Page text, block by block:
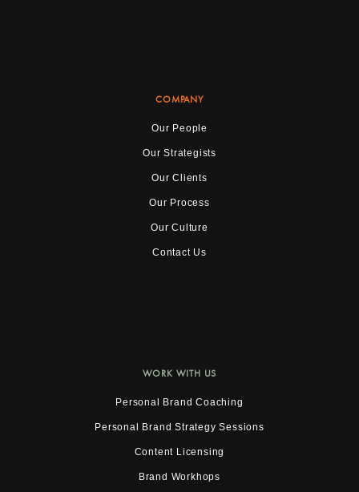
COMPANY
Our People
Our Strategists
Our Clients
Our Process
Our Culture
Contact Us
WORK WITH US
Personal Brand Coaching
Personal Brand Strategy Sessions
Content Licensing
Brand Workhops